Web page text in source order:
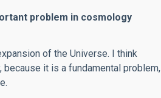
problem in cosmology
of the Universe. I think
it is a fundamental problem,